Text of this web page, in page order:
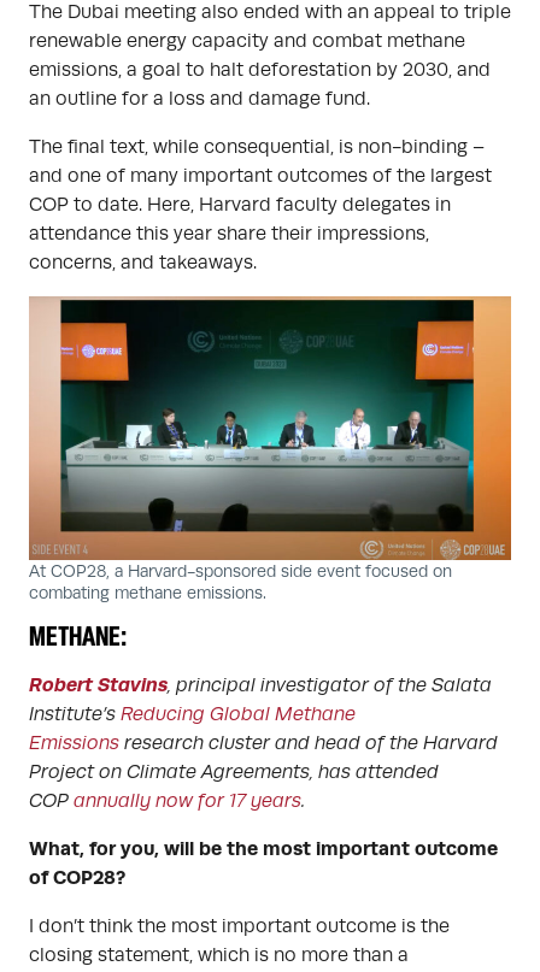
The Dubai meeting also ended with an appeal to triple
renewable energy capacity and combat methane
emissions, a goal to halt deforestation by 2030, and
an outline for a loss and damage fund.
The final text, while consequential, is non-binding –
and one of many important outcomes of the largest
COP to date. Here, Harvard faculty delegates in
attendance this year share their impressions,
concerns, and takeaways.
At COP28, a Harvard-sponsored side event focused on
combating methane emissions.
METHANE:
Robert Stavins, principal investigator of the Salata
Institute’s Reducing Global Methane
Emissions research cluster and head of the Harvard
Project on Climate Agreements, has attended
COP annually now for 17 years.
What, for you, will be the most important outcome
of COP28?
I don’t think the most important outcome is the
closing statement, which is no more than a